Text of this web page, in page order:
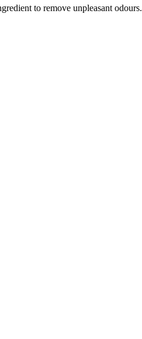
to remove unpleasant odours.